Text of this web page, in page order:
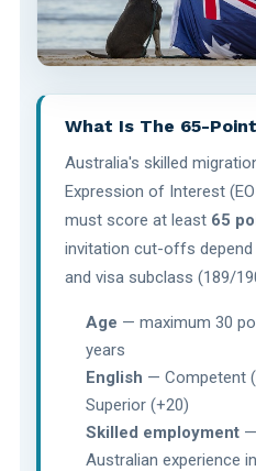
What Is The 65-
Australia's skilled
Expression of Interest
must score at least 65
invitation cut-offs
and visa subclass (189/
Age — maximum 30
years
English — Competent
Superior (+20)
Skilled employment
Australian experience